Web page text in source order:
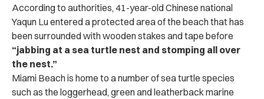
According to authorities, 41-year-old Chinese national
Yaqun Lu entered a protected area of the beach that has
been surrounded with wooden stakes and tape before
“jabbing at a sea turtle nest and stomping all over
the nest.”
Miami Beach is home to a number of sea turtle species
such as the loggerhead, green and leatherback marine